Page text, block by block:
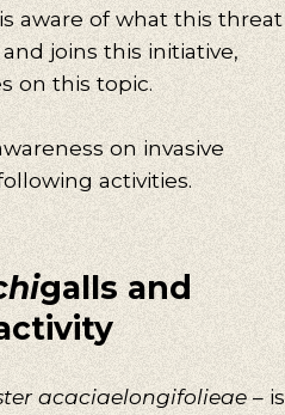
aware of what this threat
joins this initiative,
on this topic.
on invasive
activities.
galls and
acaciaelongifolieae– is